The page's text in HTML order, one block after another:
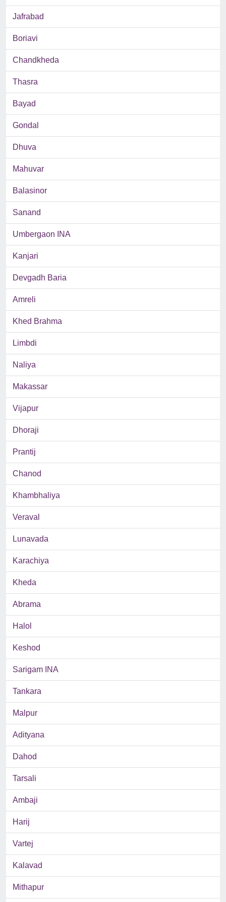
Jafrabad
Boriavi
Chandkheda
Thasra
Bayad
Gondal
Dhuva
Mahuvar
Balasinor
Sanand
Umbergaon INA
Kanjari
Devgadh Baria
Amreli
Khed Brahma
Limbdi
Naliya
Makassar
Vijapur
Dhoraji
Prantij
Chanod
Khambhaliya
Veraval
Lunavada
Karachiya
Kheda
Abrama
Halol
Keshod
Sarigam INA
Tankara
Malpur
Adityana
Dahod
Tarsali
Ambaji
Harij
Vartej
Kalavad
Mithapur